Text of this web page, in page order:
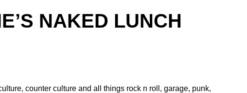
NAKED LUNCH
counter culture and all things rock n roll, garage, punk,